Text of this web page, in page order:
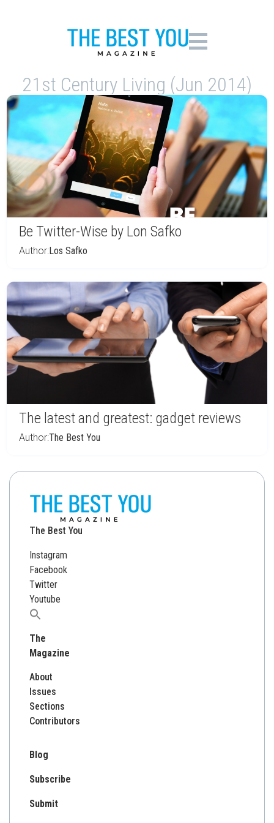
21st Century Living (Jun 2014)
Be Twitter-Wise by Lon Safko
Author:Los Safko
The latest and greatest: gadget reviews
Author:The Best You
The Best You
Instagram
Facebook
Twitter
Youtube
Search
The
Magazine
About
Issues
Sections
Contributors
Blog
Subscribe
Submit